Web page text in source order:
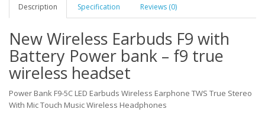
Description Specification Reviews (0)
New Wireless Earbuds F9 with
Battery Power bank – f9 true
wireless headset
Power Bank F9-5C LED Earbuds Wireless Earphone TWS True Stereo
With Mic Touch Music Wireless Headphones